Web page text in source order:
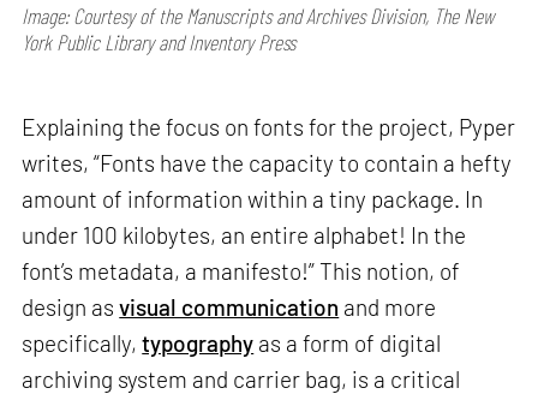
Image: Courtesy of the Manuscripts and Archives Division, The New
York Public Library and Inventory Press
Explaining the focus on fonts for the project, Pyper
writes, “Fonts have the capacity to contain a hefty
amount of information within a tiny package. In
under 100 kilobytes, an entire alphabet! In the
font’s metadata, a manifesto!” This notion, of
design asvisual communication and more
specifically,typography as a form of digital
archiving system and carrier bag, is a critical